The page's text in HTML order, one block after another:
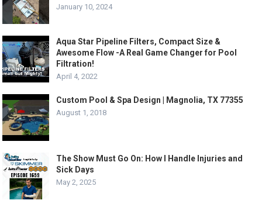
January 10, 2024
Aqua Star Pipeline Filters, Compact Size &
Awesome Flow -A Real Game Changer for Pool
Filtration!
April 4, 2022
Custom Pool & Spa Design | Magnolia, TX 77355
August 1, 2018
The Show Must Go On: How I Handle Injuries and
Sick Days
May 2, 2025